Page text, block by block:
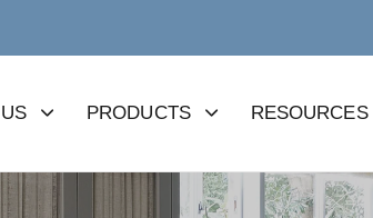
PRODUCTS RESOURCES